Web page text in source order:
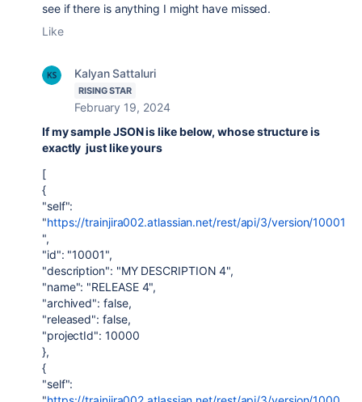
see if there is anything I might have missed.
Like
Kalyan Sattaluri
RISING STAR
February 19, 2024
If my sample JSON is like below, whose structure is
exactly just like yours
[
{
"self":
"https://trainjira002.atlassian.net/rest/api/3/version/10001
",
"id": "10001",
"description": "MY DESCRIPTION 4",
"name": "RELEASE 4",
"archived": false,
"released": false,
"projectId": 10000
},
{
"self":